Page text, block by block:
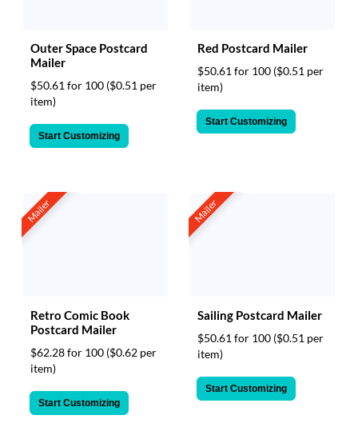
Outer Space Postcard
Mailer
$50.61 for 100 ($0.51 per
item)
Start Customizing
Red Postcard Mailer
$50.61 for 100 ($0.51 per
item)
Start Customizing
Mailer
Retro Comic Book
Postcard Mailer
$62.28 for 100 ($0.62 per
item)
Start Customizing
Mailer
Sailing Postcard Mailer
$50.61 for 100 ($0.51 per
item)
Start Customizing